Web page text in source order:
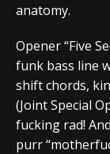
anatomy.
Opener “Five
funk bass line
shift chords,
(Joint Special
fucking rad!
purr